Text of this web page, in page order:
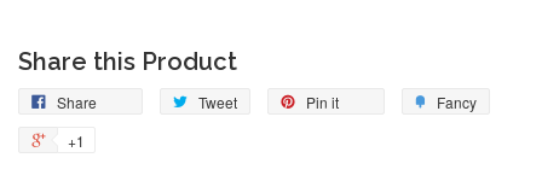
Share this Product
Share Tweet Pin it
Fancy
+1